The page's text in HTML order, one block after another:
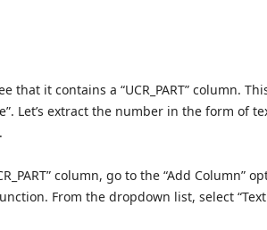
that it contains a “UCR_PART” column.
Let’s extract the number in the form of
column, go to the “Add Column”
From the dropdown list, select